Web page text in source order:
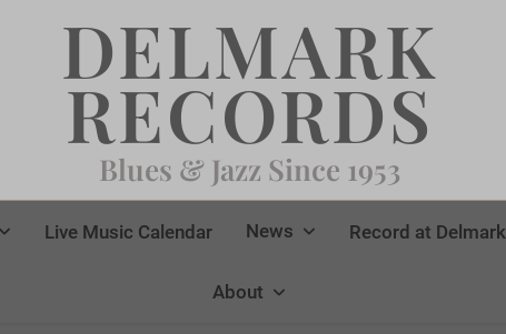
DELMARK
RECORDS
Blues & Jazz Since 1953
Live Music Calendar News Record at Delmark
About